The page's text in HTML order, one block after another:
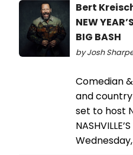
Bert
NEW
BIG BASH
by Josh
Comedian
and country
set to host
Wednesday,